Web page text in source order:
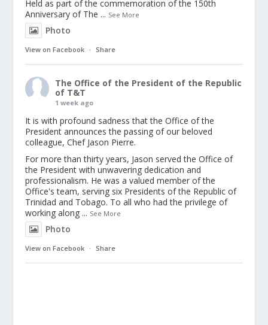
Held as part of the commemoration of the 150th
Anniversary of The ... See More
Photo
View on Facebook · Share
The Office of the President of the Republic
of T&T
1 week ago
It is with profound sadness that the Office of the
President announces the passing of our beloved
colleague, Chef Jason Pierre.
For more than thirty years, Jason served the Office of
the President with unwavering dedication and
professionalism. He was a valued member of the
Office's team, serving six Presidents of the Republic of
Trinidad and Tobago. To all who had the privilege of
working along ... See More
Photo
View on Facebook · Share